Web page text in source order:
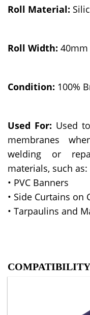
Roll Material:
Roll Width:
Condition: 100%
Used For: Used
membranes
welding or
materials, such as:
• PVC Banners
• Side Curtains on
• Tarpaulins and